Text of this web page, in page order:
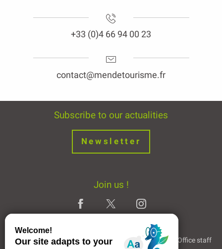
+33 (0)4 66 94 00 23
contact@mendetourisme.fr
Subscribe to our actualities
Newsletter
Join us !
Legal Notice Partners and Links The Tourist Office staff